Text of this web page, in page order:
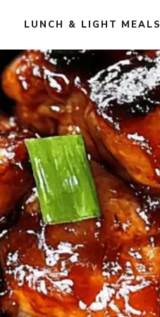
LUNCH & LIGHT MEALS